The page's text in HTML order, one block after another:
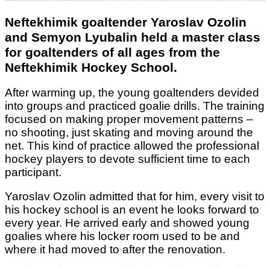
Neftekhimik goaltender Yaroslav Ozolin
and Semyon Lyubalin held a master class
for goaltenders of all ages from the
Neftekhimik Hockey School.
After warming up, the young goaltenders devided
into groups and practiced goalie drills. The training
focused on making proper movement patterns –
no shooting, just skating and moving around the
net. This kind of practice allowed the professional
hockey players to devote sufficient time to each
participant.
Yaroslav Ozolin admitted that for him, every visit to
his hockey school is an event he looks forward to
every year. He arrived early and showed young
goalies where his locker room used to be and
where it had moved to after the renovation.